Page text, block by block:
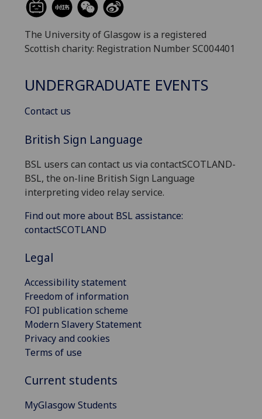
The University of Glasgow is a registered
Scottish charity: Registration Number SC004401
UNDERGRADUATE EVENTS
Contact us
British Sign Language
BSL users can contact us via contactSCOTLAND-
BSL, the on-line British Sign Language
interpreting video relay service.
Find out more about BSL assistance:
contactSCOTLAND
Legal
Accessibility statement
Freedom of information
FOI publication scheme
Modern Slavery Statement
Privacy and cookies
Terms of use
Current students
MyGlasgow Students